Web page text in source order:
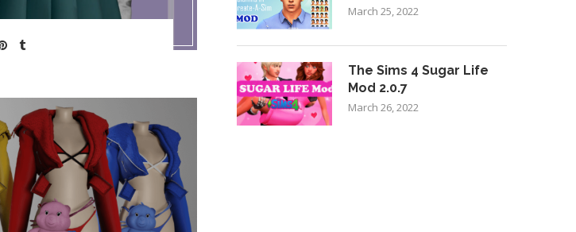
March 25, 2022
The Sims 4 Sugar Life
Mod 2.0.7
March 26, 2022